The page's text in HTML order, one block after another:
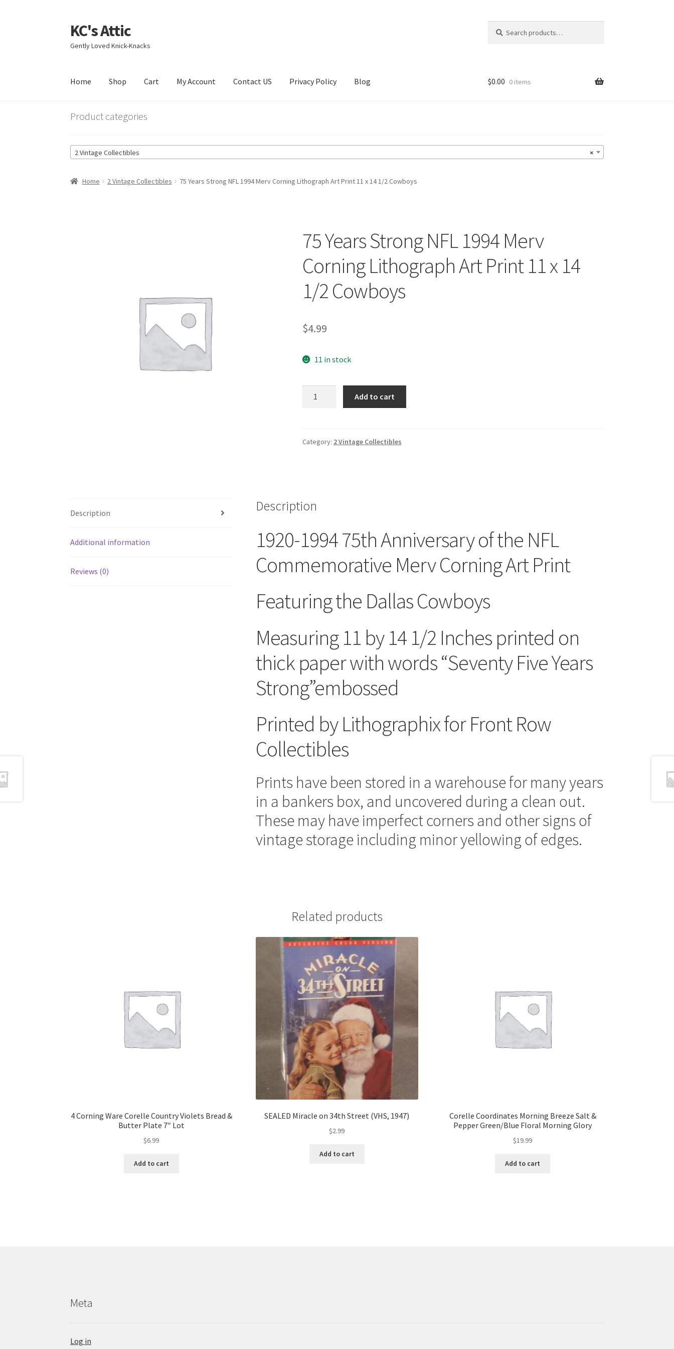
Skip
to
navigation
Skip
to
content
KC's Attic
Gently Loved Knick-Knacks
for:
Home Shop Cart My Account Contact US Privacy Policy Blog
HomeBlog CartCheckout
$0.00 0 items
Product categories
×
2 Vintage Collectibles
Home 2 Vintage Collectibles 75 Years Strong NFL 1994 Merv Corning Lithograph Art Print 11 x 14 1/2 Cowboys
75 Years Strong NFL 1994 Merv
Corning Lithograph Art Print 11 x 14
1/2 Cowboys
$4.99
11 in stock
1994
Print
Cowboys
Add to cart
Category: 2 Vintage Collectibles
Description
Additional information
Reviews (0)
Description
1920-1994 75th Anniversary of the NFL
Commemorative Merv Corning Art Print
Featuring the Dallas Cowboys
Measuring 11 by 14 1/2 Inches printed on
thick paper with words “Seventy Five Years
Strong”embossed
Printed by Lithographix for Front Row
Collectibles
Prints have been stored in a warehouse for many years
in a bankers box, and uncovered during a clean out.
These may have imperfect corners and other signs of
vintage storage including minor yellowing of edges.
Related products
4 Corning Ware Corelle Country Violets Bread &
Butter Plate 7″ Lot
$6.99
Add to cart
SEALED Miracle on 34th Street (VHS, 1947)
$2.99
Add to cart
Corelle Coordinates Morning Breeze Salt &
Pepper Green/Blue Floral Morning Glory
$19.99
Add to cart
Meta
Log in